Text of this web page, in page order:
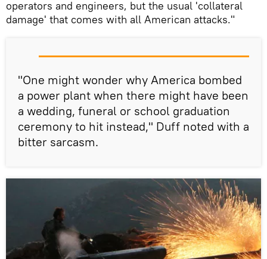
operators and engineers, but the usual 'collateral
damage' that comes with all American attacks."
"One might wonder why America bombed
a power plant when there might have been
a wedding, funeral or school graduation
ceremony to hit instead," Duff noted with a
bitter sarcasm.